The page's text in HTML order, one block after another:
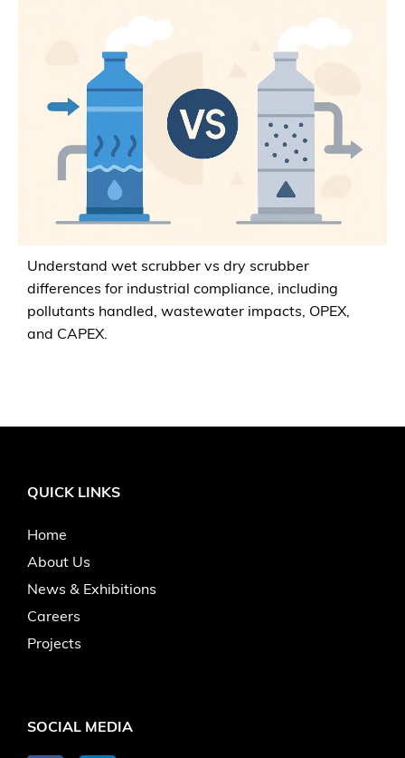
Understand wet scrubber vs dry scrubber
differences for industrial compliance, including
pollutants handled, wastewater impacts, OPEX,
and CAPEX.
QUICK LINKS
Home
About Us
News & Exhibitions
Careers
Projects
SOCIAL MEDIA